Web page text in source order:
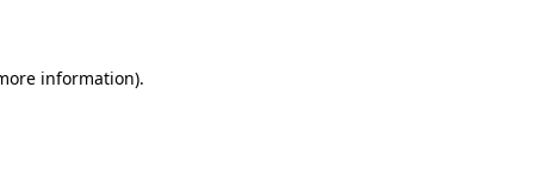
information).